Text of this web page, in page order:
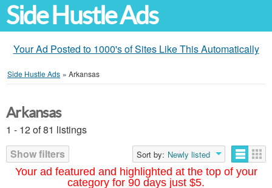
Side Hustle Ads
Your Ad Posted to 1000's of Sites Like This Automatically
Side Hustle Ads » Arkansas
Your ad featured and highlighted at the top of your
category for 90 days just $5.
Arkansas
1 - 12 of 81 listings
Show filters
Sort by: Newly listed